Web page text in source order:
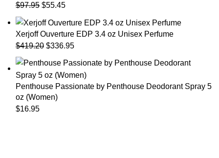
$97.95 $55.45
Xerjoff Ouverture EDP 3.4 oz Unisex Perfume
$419.20 $336.95
Penthouse Passionate by Penthouse Deodorant Spray 5
oz (Women)
$16.95